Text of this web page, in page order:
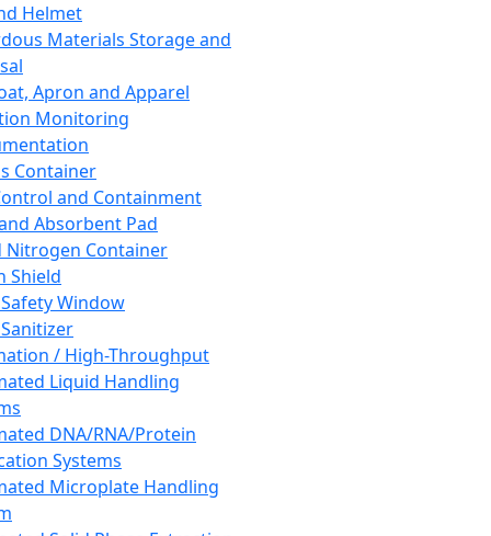
Helmet
Materials Storage and
Apron and Apparel
Monitoring
Container
and Containment
Absorbent Pad
Nitrogen Container
Shield
Window
/ High-Throughput
Liquid Handling
DNA/RNA/Protein
Systems
Microplate Handling